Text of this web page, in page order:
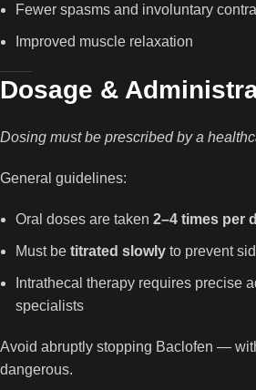
Fewer spasms and involuntary
Improved muscle relaxation
Dosage &
Dosing must be prescribed by a
General guidelines:
Oral doses are taken2–4 times per
Must betitrated slowly to prevent
Intrathecal therapy requires precise
specialists
Avoid abruptly stopping Baclofen —
dangerous.